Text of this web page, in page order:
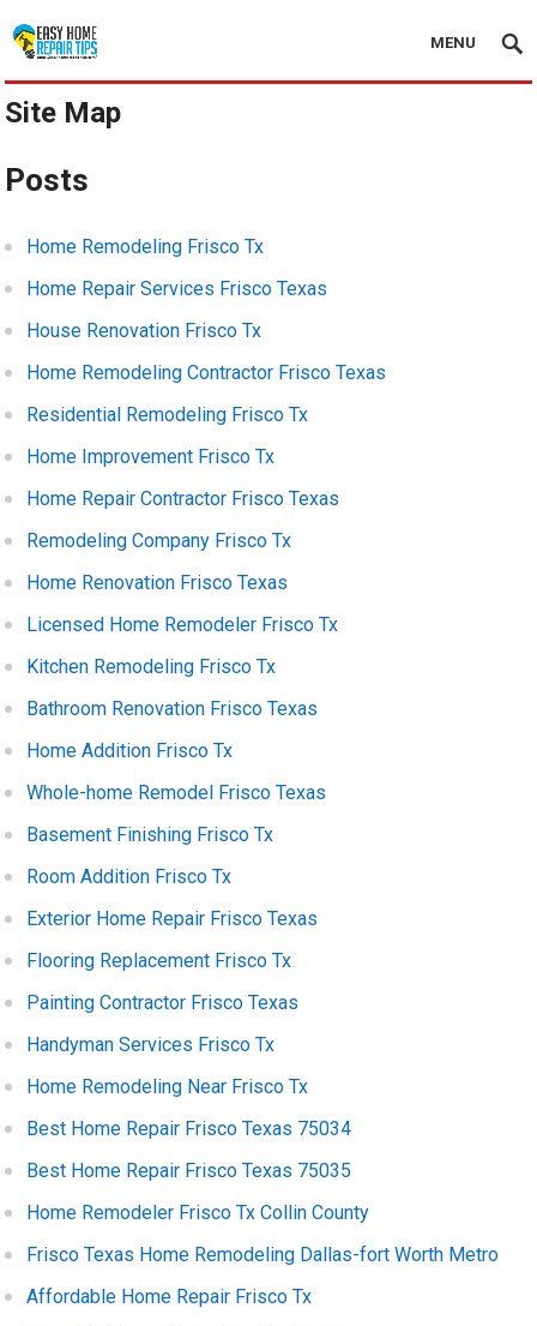
MENU
Site Map
Posts
Home Remodeling Frisco Tx
Home Repair Services Frisco Texas
House Renovation Frisco Tx
Home Remodeling Contractor Frisco Texas
Residential Remodeling Frisco Tx
Home Improvement Frisco Tx
Home Repair Contractor Frisco Texas
Remodeling Company Frisco Tx
Home Renovation Frisco Texas
Licensed Home Remodeler Frisco Tx
Kitchen Remodeling Frisco Tx
Bathroom Renovation Frisco Texas
Home Addition Frisco Tx
Whole-home Remodel Frisco Texas
Basement Finishing Frisco Tx
Room Addition Frisco Tx
Exterior Home Repair Frisco Texas
Flooring Replacement Frisco Tx
Painting Contractor Frisco Texas
Handyman Services Frisco Tx
Home Remodeling Near Frisco Tx
Best Home Repair Frisco Texas 75034
Best Home Repair Frisco Texas 75035
Home Remodeler Frisco Tx Collin County
Frisco Texas Home Remodeling Dallas-fort Worth Metro
Affordable Home Repair Frisco Tx